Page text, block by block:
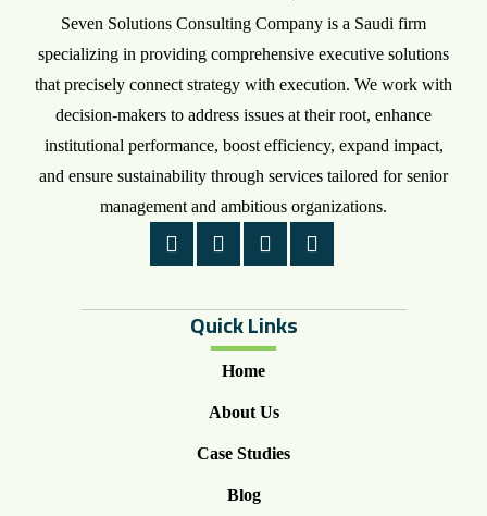
Seven Solutions Consulting Company is a Saudi firm
specializing in providing comprehensive executive solutions
that precisely connect strategy with execution. We work with
decision-makers to address issues at their root, enhance
institutional performance, boost efficiency, expand impact,
and ensure sustainability through services tailored for senior
management and ambitious organizations.
Quick Links
Home
About Us
Case Studies
Blog